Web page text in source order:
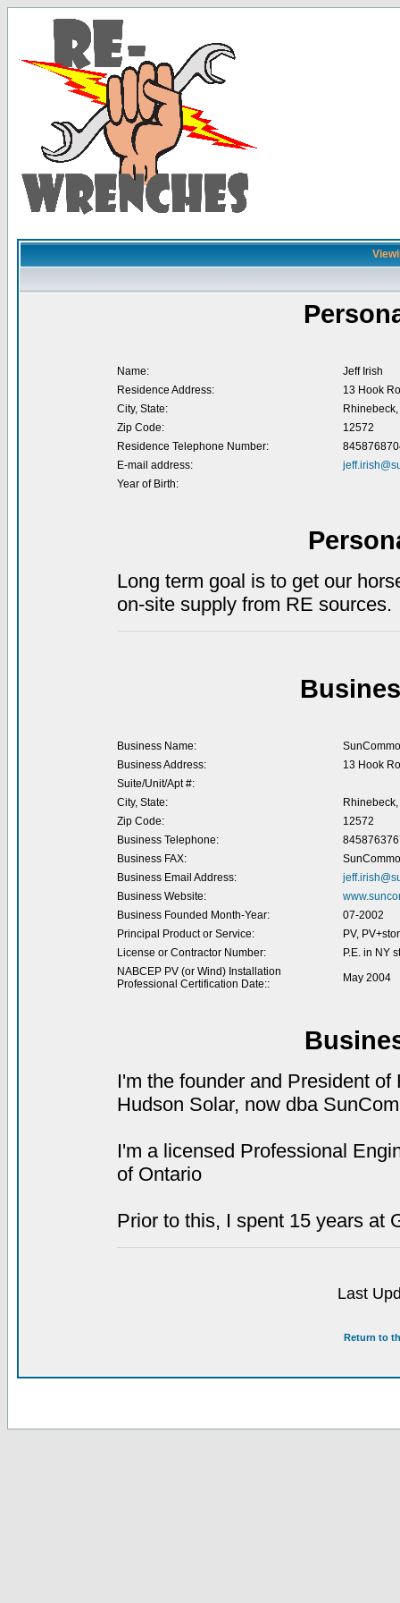
Name:
Jeff Irish
Residence Address:
13 Hook
City, State:
Rhinebeck,
Zip Code:
12572
Residence Telephone Number:
E-mail address:
Year of Birth:
Long term goal is to get our
on-site supply from RE sources.
Business Name:
Business Address:
13 Hook
Suite/Unit/Apt #:
City, State:
Rhinebeck,
Zip Code:
12572
Business Telephone:
Business FAX:
Business Email Address:
Business Website:
Business Founded Month-Year:
07-2002
Principal Product or Service:
PV,
License or Contractor Number:
P.E. in NY
NABCEP PV (or Wind) Installation
Professional Certification Date::
May 2004
I'm the founder and President
Hudson Solar, now dba
I'm a licensed Professional
of Ontario
Prior to this, I spent 15 years at
Last
Return to